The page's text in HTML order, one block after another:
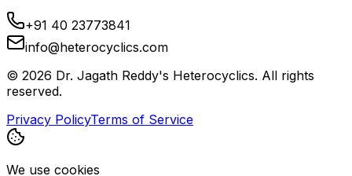
+91 40 23773841
info@heterocyclics.com
© 2026 Dr. Jagath Reddy's Heterocyclics. All rights
reserved.
Privacy PolicyTerms of Service
We use cookies